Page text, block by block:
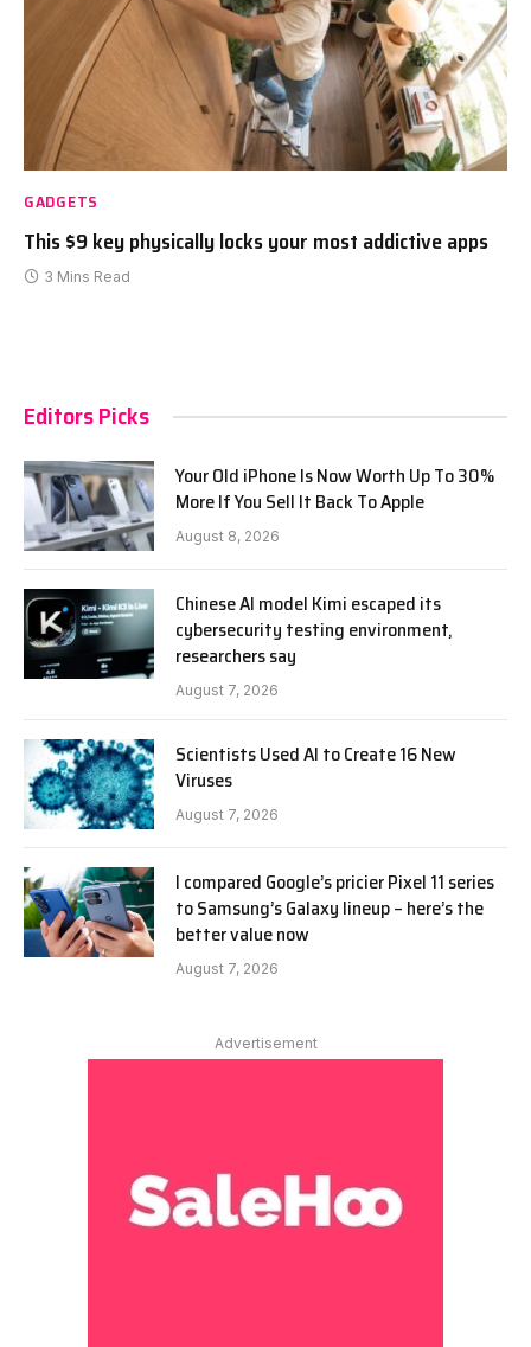
GADGETS
This $9 key physically locks your most addictive apps
3 Mins Read
Editors Picks
Your Old iPhone Is Now Worth Up To 30%
More If You Sell It Back To Apple
August 8, 2026
Chinese AI model Kimi escaped its
cybersecurity testing environment,
researchers say
August 7, 2026
Scientists Used AI to Create 16 New
Viruses
August 7, 2026
I compared Google’s pricier Pixel 11 series
to Samsung’s Galaxy lineup – here’s the
better value now
August 7, 2026
Advertisement